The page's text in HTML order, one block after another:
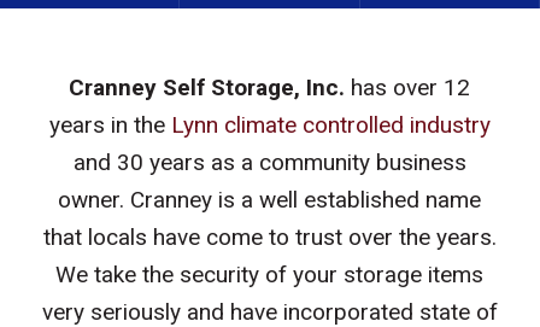
Cranney Self Storage, Inc. has over 12
years in the Lynn climate controlled industry
and 30 years as a community business
owner. Cranney is a well established name
that locals have come to trust over the years.
We take the security of your storage items
very seriously and have incorporated state of